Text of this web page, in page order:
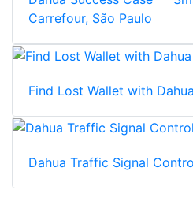
Carrefour, São Paulo
Find Lost Wallet with
Dahua Traffic Signal